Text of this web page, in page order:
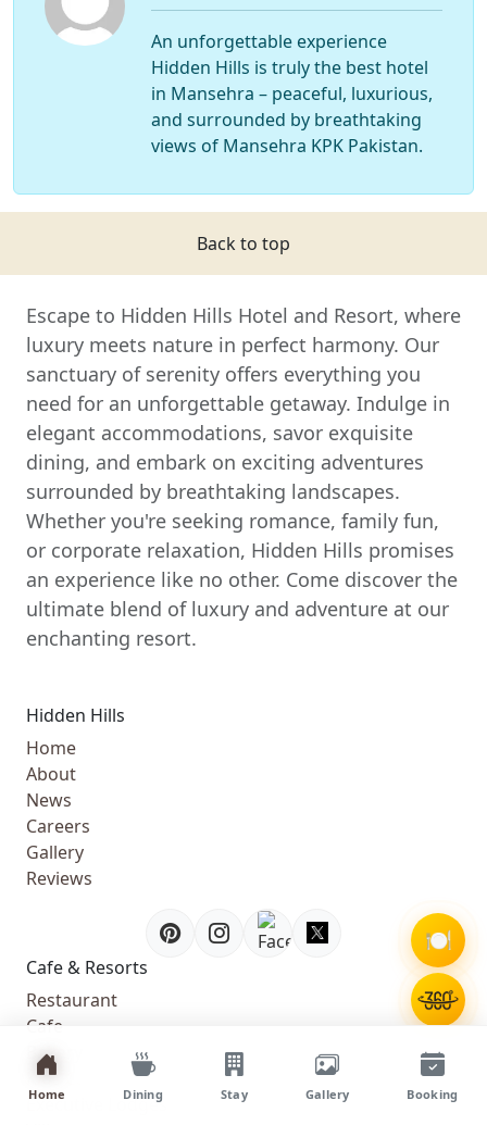
An unforgettable experience
Hidden Hills is truly the best hotel
in Mansehra – peaceful, luxurious,
and surrounded by breathtaking
views of Mansehra KPK Pakistan.
Back to top
🍽️
Escape to Hidden Hills Hotel and Resort, where
luxury meets nature in perfect harmony. Our
sanctuary of serenity offers everything you
need for an unforgettable getaway. Indulge in
elegant accommodations, savor exquisite
dining, and embark on exciting adventures
surrounded by breathtaking landscapes.
Whether you're seeking romance, family fun,
or corporate relaxation, Hidden Hills promises
an experience like no other. Come discover the
ultimate blend of luxury and adventure at our
enchanting resort.
Hidden Hills
Home
About
News
Careers
Gallery
Reviews
Cafe & Resorts
Restaurant
Cafe
Bakery
Kids Cafe
Executive Lodges
Home Dining Stay Gallery Booking